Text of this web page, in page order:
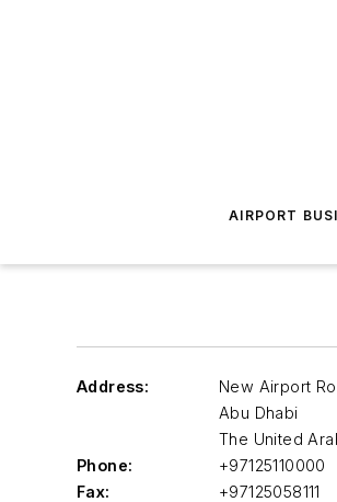
AIRPORT
Address:
New Airport
Abu Dhabi
The United
Phone:
+97125110000
Fax:
+97125058111